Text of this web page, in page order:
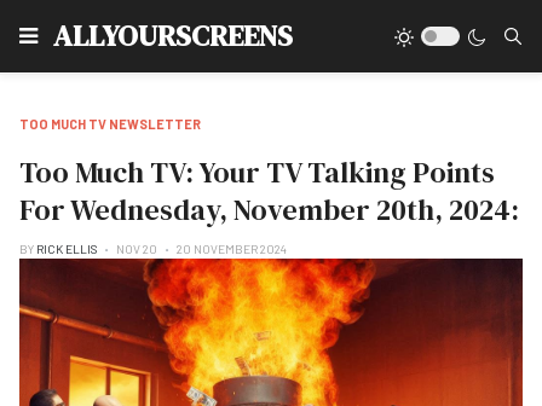
ALLYOURSCREENS
TOO MUCH TV NEWSLETTER
Too Much TV: Your TV Talking Points
For Wednesday, November 20th, 2024:
BY RICK ELLIS NOV 20 20 NOVEMBER 2024